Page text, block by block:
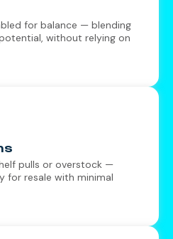
for balance — blending
without relying on
pulls or overstock —
for resale with minimal